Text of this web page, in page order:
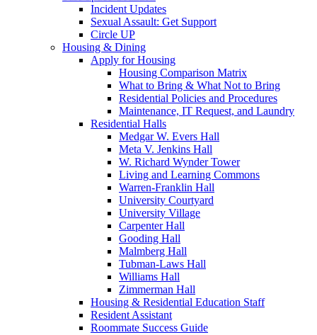
Incident Updates
Sexual Assault: Get Support
Circle UP
Housing & Dining
Apply for Housing
Housing Comparison Matrix
What to Bring & What Not to Bring
Residential Policies and Procedures
Maintenance, IT Request, and Laundry
Residential Halls
Medgar W. Evers Hall
Meta V. Jenkins Hall
W. Richard Wynder Tower
Living and Learning Commons
Warren-Franklin Hall
University Courtyard
University Village
Carpenter Hall
Gooding Hall
Malmberg Hall
Tubman-Laws Hall
Williams Hall
Zimmerman Hall
Housing & Residential Education Staff
Resident Assistant
Roommate Success Guide